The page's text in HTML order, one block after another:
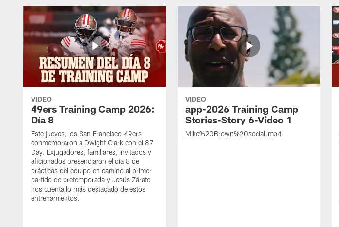
VIDEO
49ers Training Camp 2026:
Día 8
Este jueves, los San Francisco 49ers
conmemoraron a Dwight Clark con el 87
Day. Exjugadores, familiares, invitados y
aficionados presenciaron el día 8 de
prácticas del equipo en camino al primer
partido de pretemporada y Jesús Zárate
nos cuenta lo más destacado de estos
entrenamientos.
VIDEO
app-2026 Training Camp
Stories-Story 6-Video 1
Mike%20Brown%20social.mp4